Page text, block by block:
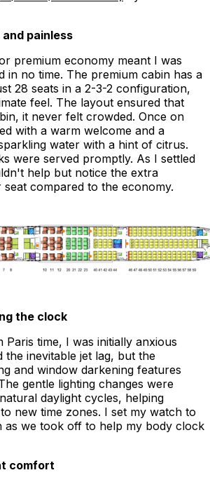
painless
premium economy meant I was
in no time. The premium cabin has a
28 seats in a 2-3-2 configuration,
feel. The layout ensured that
it never felt crowded. Once on
with a warm welcome and a
water with a hint of citrus.
were served promptly. As I settled
help but notice the extra
seat compared to the economy.
the clock
Paris time, I was initially anxious
the inevitable jet lag, but the
and window darkening features
gentle lighting changes were
daylight cycles, helping
new time zones. I set my watch to
as we took off to help my body clock
comfort